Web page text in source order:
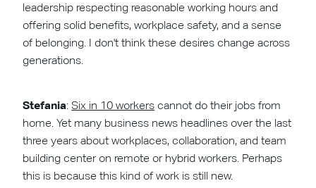
leadership respecting reasonable working hours and
offering solid benefits, workplace safety, and a sense
of belonging. I don't think these desires change across
generations.
Stefania:Six in 10 workers cannot do their jobs from
home. Yet many business news headlines over the last
three years about workplaces, collaboration, and team
building center on remote or hybrid workers. Perhaps
this is because this kind of work is still new.